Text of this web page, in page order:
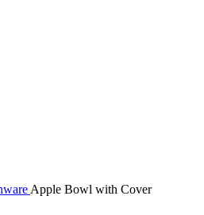
Apple Bowl with Cover